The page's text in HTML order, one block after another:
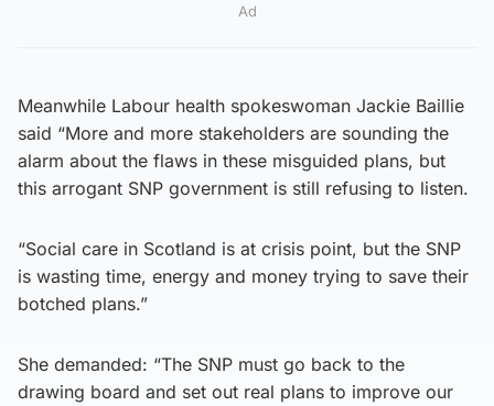
Ad
Meanwhile Labour health spokeswoman Jackie Baillie
said “More and more stakeholders are sounding the
alarm about the flaws in these misguided plans, but
this arrogant SNP government is still refusing to listen.
“Social care in Scotland is at crisis point, but the SNP
is wasting time, energy and money trying to save their
botched plans.”
She demanded: “The SNP must go back to the
drawing board and set out real plans to improve our